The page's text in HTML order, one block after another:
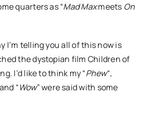
quarters as “Mad Maxmeets On
I’m telling you all of this now is
thedystopian film Children of
I’d like to think my “Phew“,
“Wow” were said with some